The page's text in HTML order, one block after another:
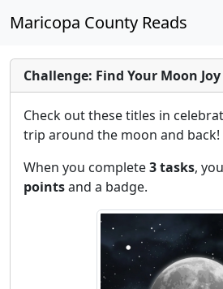
Maricopa County Reads
Challenge: Find Your Moon Joy
Check out these titles in
trip around the moon and back!
When you complete3 tasks,
pointsand a badge.